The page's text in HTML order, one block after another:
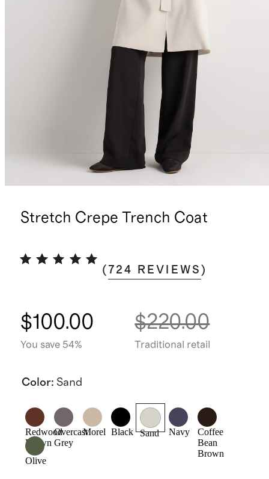
Stretch Crepe Trench Coat
( 724 REVIEWS )
$100.00
You save 54%
$220.00
Traditional retail
Color: Sand
Redwood
Brown
Overcast
Grey
Morel Black Sand Navy
Coffee
Bean
Brown
Olive